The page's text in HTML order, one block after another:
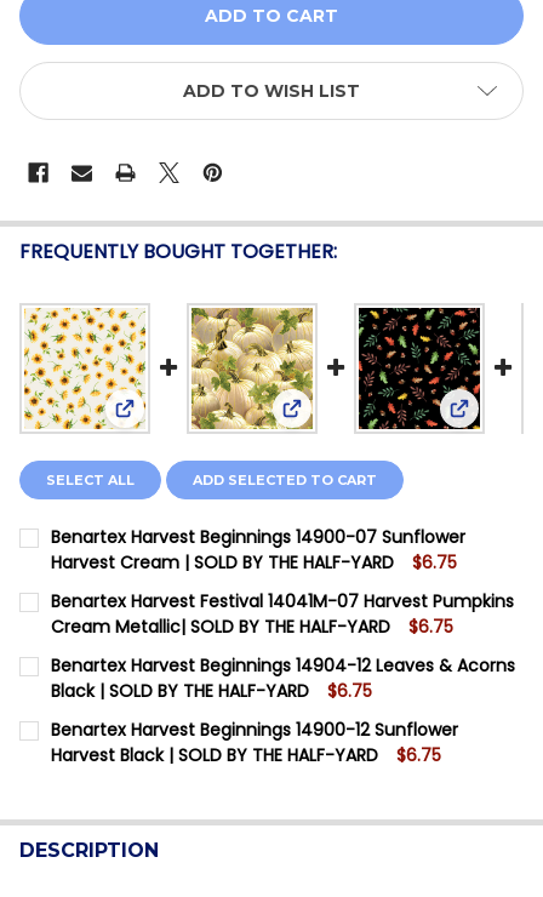
ADD TO WISH LIST
FREQUENTLY BOUGHT TOGETHER:
View: Benartex Harvest Beginnings 14900-07
View: Benartex HarvestView:
SELECT ALL ADD SELECTED TO CART
Benartex Harvest Beginnings 14900-07 Sunflower
Harvest Cream | SOLD BY THE HALF-YARD
$6.75
CURRENT STOCK:
QUANTITY:
DECREASE QUANTITY OF BENARTEX HARVEST
INCREASE QUANTITY OF BENARTEX
Benartex Harvest Festival 14041M-07 Harvest Pumpkins
Cream Metallic| SOLD BY THE HALF-YARD
$6.75
CURRENT STOCK:
QUANTITY:
DECREASE QUANTITY OF BENARTEX HARVEST
INCREASE QUANTITY OF BENARTEX
Benartex Harvest Beginnings 14904-12 Leaves & Acorns
Black | SOLD BY THE HALF-YARD
$6.75
CURRENT STOCK:
QUANTITY:
Benartex Harvest Beginnings 14900-12 Sunflower
Harvest Black | SOLD BY THE HALF-YARD
$6.75
QUANTITY:
DECREASE QUANTITY OF BENARTEX HARVEST
INCREASE QUANTITY OF BENARTEX
DESCRIPTION